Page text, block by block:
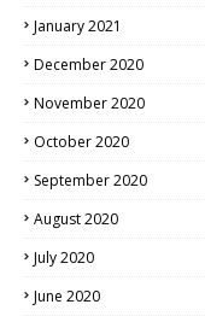
January 2021
December 2020
November 2020
October 2020
September 2020
August 2020
July 2020
June 2020